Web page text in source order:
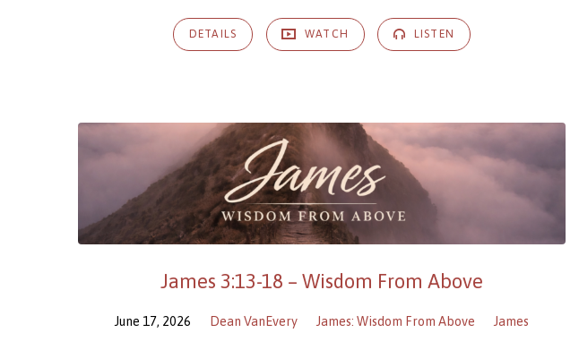
DETAILS WATCH LISTEN
James 3:13-18 – Wisdom From Above
June 17, 2026 Dean VanEvery James: Wisdom From Above James